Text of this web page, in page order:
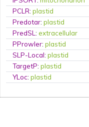
PCLR:plastid
Predotar:plastid
PredSL:extracellular
PProwler:plastid
SLP-Local:plastid
TargetP:plastid
YLoc:plastid